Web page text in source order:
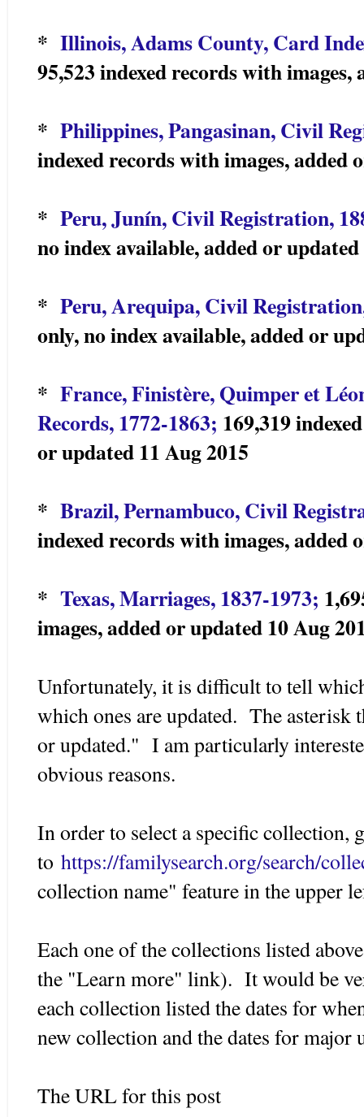
* Illinois, Adams County, Card
95,523 indexed records with
* Philippines, Pangasinan, Civil
indexed records with images, added
* Peru, Junín, Civil Registration,
no index available, added or
* Peru, Arequipa, Civil
only, no index available, added or
* France, Finistère, Quimper et
Records, 1772-1863; 169,319
or updated 11 Aug 2015
* Brazil, Pernambuco, Civil
indexed records with images, added
* Texas, Marriages, 1837-1973;
images, added or updated 10 Aug
Unfortunately, it is difficult to tell
which ones are updated. The asterisk
or updated." I am particularly
obvious reasons.
In order to select a specific collection,
to https://familysearch.org/search/
collection name" feature in the upper
Each one of the collections listed
the "Learn more" link). It would be
each collection listed the dates for
new collection and the dates for major
The URL for this post